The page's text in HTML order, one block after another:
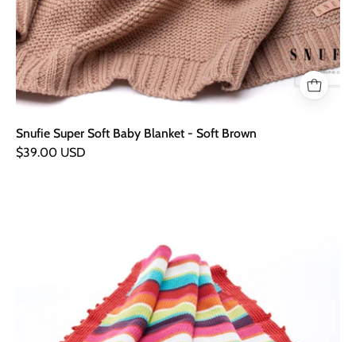
Snufie Super Soft Baby Blanket - Soft Brown
$39.00 USD
Baby
Blanket
-
Multicoloured